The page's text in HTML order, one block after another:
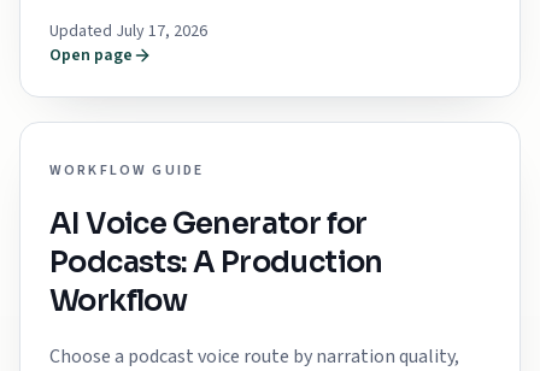
Updated July 17, 2026
Open page
WORKFLOW GUIDE
AI Voice Generator for
Podcasts: A Production
Workflow
Choose a podcast voice route by narration quality,